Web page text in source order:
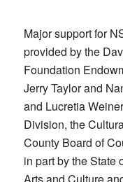
Major support for
provided by the
Foundation
Jerry Taylor and
and Lucretia
Division, the
County Board of
in part by the State